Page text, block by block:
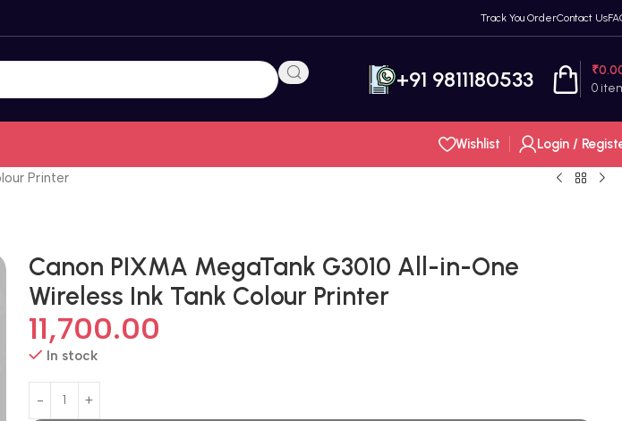
Track You OrderContact Us
+91 9811180533 0
₹
Wishlist Login /
Printer
Canon PIXMA MegaTank G3010 All-in-One
Wireless Ink Tank Colour Printer
11,700.00
In stock